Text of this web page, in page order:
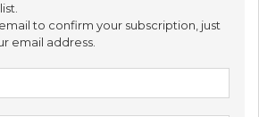
to confirm your subscription, just
email address.